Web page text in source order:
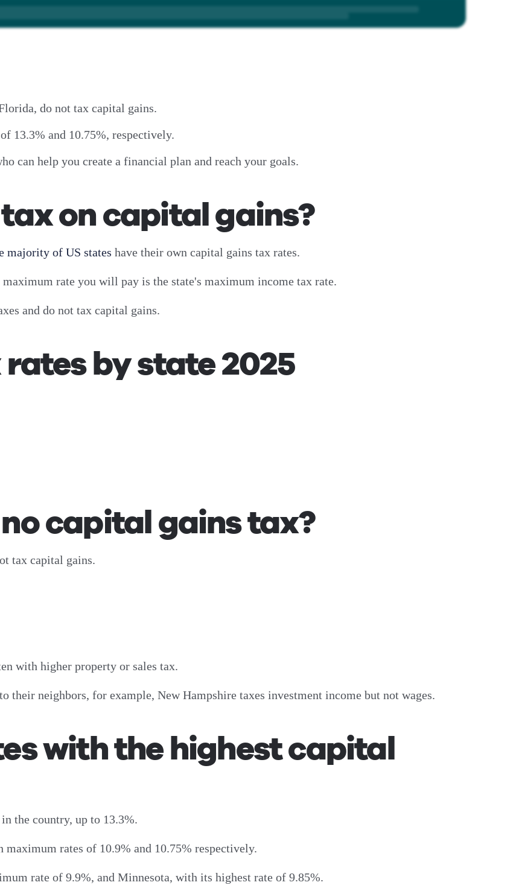
do not tax capital gains.
13.3% and 10.75%, respectively.
can help you create a financial plan and reach your goals.
on capital gains?
majority of US states have their own capital gains tax rates.
rate you will pay is the state's maximum income tax rate.
and do not tax capital gains.
by state 2025
capital gains tax?
tax capital gains.
with higher property or sales tax.
their neighbors, for example, New Hampshire taxes investment income but not wages.
with the highest capital
the country, up to 13.3%.
rates of 10.9% and 10.75% respectively.
rate of 9.9%, and Minnesota, with its highest rate of 9.85%.